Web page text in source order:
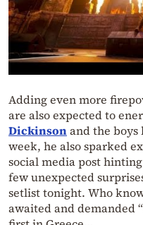
Adding even more
are also expected to
Dickinsonand the
week, he also sparked
social media post
few unexpected
setlist tonight. Who
awaited and demanded “